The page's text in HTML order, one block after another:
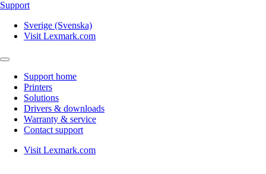
Support
Sverige (Svenska)
Visit Lexmark.com
Support home
Printers
Solutions
Drivers & downloads
Warranty & service
Contact support
Visit Lexmark.com